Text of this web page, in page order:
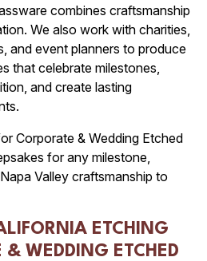
combines craftsmanship
We also work with charities,
and event planners to produce
that celebrate milestones,
and create lasting
Corporate & Wedding Etched
for any milestone,
Valley craftsmanship to
ETCHING
& WEDDING ETCHED